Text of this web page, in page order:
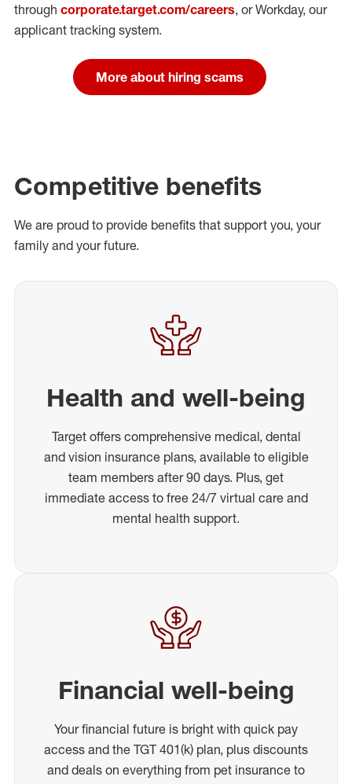
through corporate.target.com/careers, or Workday, our
applicant tracking system.
More about hiring scams
Competitive benefits
We are proud to provide benefits that support you, your
family and your future.
Health and well-being
Target offers comprehensive medical, dental
and vision insurance plans, available to eligible
team members after 90 days. Plus, get
immediate access to free 24/7 virtual care and
mental health support.
Financial well-being
Your financial future is bright with quick pay
access and the TGT 401(k) plan, plus discounts
and deals on everything from pet insurance to